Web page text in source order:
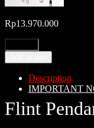
Rp13.970.000
Description
IMPORTANT
Flint